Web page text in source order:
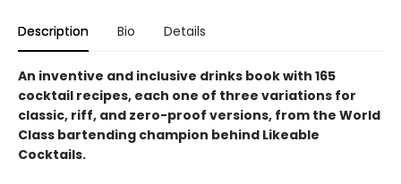
Description Bio Details
An inventive and inclusive drinks book with 165
cocktail recipes, each one of three variations for
classic, riff, and zero-proof versions, from the World
Class bartending champion behind Likeable
Cocktails.